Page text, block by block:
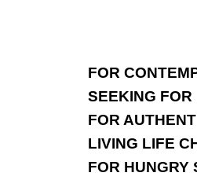
FOR
SEEKING
FOR
LIVING LIFE
FOR HUNGRY